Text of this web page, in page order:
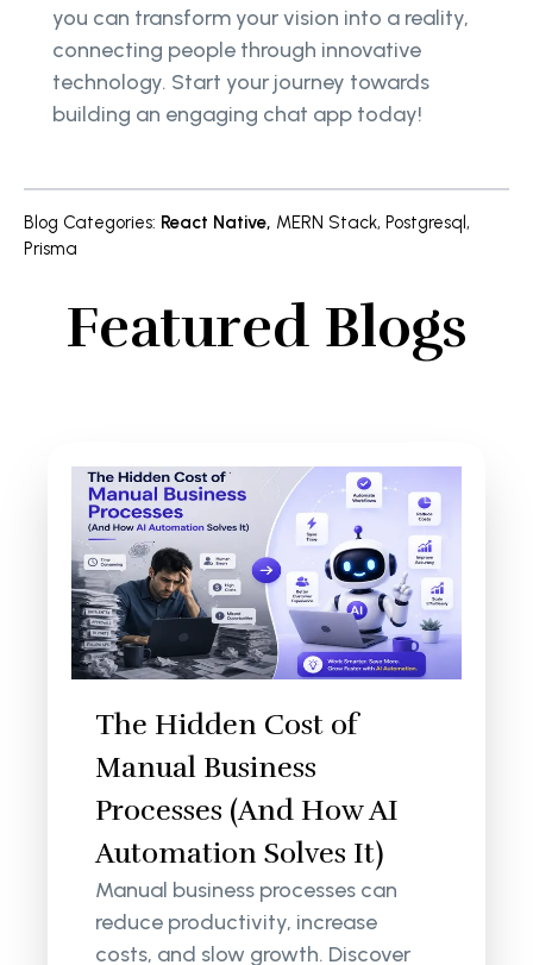
you can transform your vision into a reality,
connecting people through innovative
technology. Start your journey towards
building an engaging chat app today!
Blog Categories: React Native, MERN Stack, Postgresql,
Prisma
Featured Blogs
The Hidden Cost of
Manual Business
Processes (And How AI
Automation Solves It)
Manual business processes can
reduce productivity, increase
costs, and slow growth. Discover